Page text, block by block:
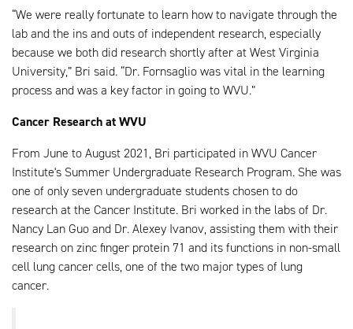
“We were really fortunate to learn how to navigate through the
lab and the ins and outs of independent research, especially
because we both did research shortly after at West Virginia
University,” Bri said. “Dr. Fornsaglio was vital in the learning
process and was a key factor in going to WVU.”
Cancer Research at WVU
From June to August 2021, Bri participated in WVU Cancer
Institute's Summer Undergraduate Research Program. She was
one of only seven undergraduate students chosen to do
research at the Cancer Institute. Bri worked in the labs of Dr.
Nancy Lan Guo and Dr. Alexey Ivanov, assisting them with their
research on zinc finger protein 71 and its functions in non-small
cell lung cancer cells, one of the two major types of lung
cancer.